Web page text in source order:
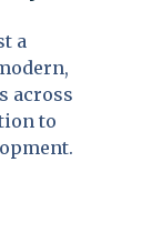
a
across
to